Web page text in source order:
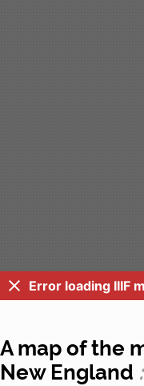
Error loading IIIF
A map of the
New England